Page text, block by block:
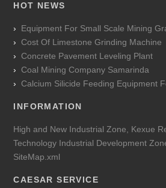
HOT NEWS
Equipment For Small Scale Mining
Cost Of Limestone Grinding Machine
Concrete Pavement Leveling Plant
Coal Mining Company Samarinda
Calcium Silicide Feeding Equipment
INFORMATION
High and New Industrial Zone, Kexue
Technology Industrial Development
SiteMap.xml
CAESAR SERVICE